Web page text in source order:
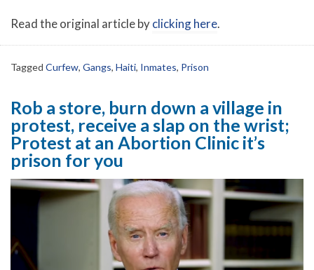
Read the original article byclicking here.
Tagged Curfew, Gangs, Haiti, Inmates, Prison
Rob a store, burn down a village in
protest, receive a slap on the wrist;
Protest at an Abortion Clinic it’s
prison for you